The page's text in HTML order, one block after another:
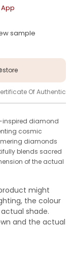
sample
Of
inspired diamond
cosmic
diamonds
blends sacred
of the actual
might
the colour
shade.
and the actual